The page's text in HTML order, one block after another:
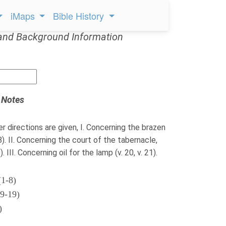
iMaps Bible History
Background Information
directions are given, I. Concerning the brazen
II. Concerning the court of the tabernacle,
III. Concerning oil for the lamp (v. 20, v. 21).
8)
19)